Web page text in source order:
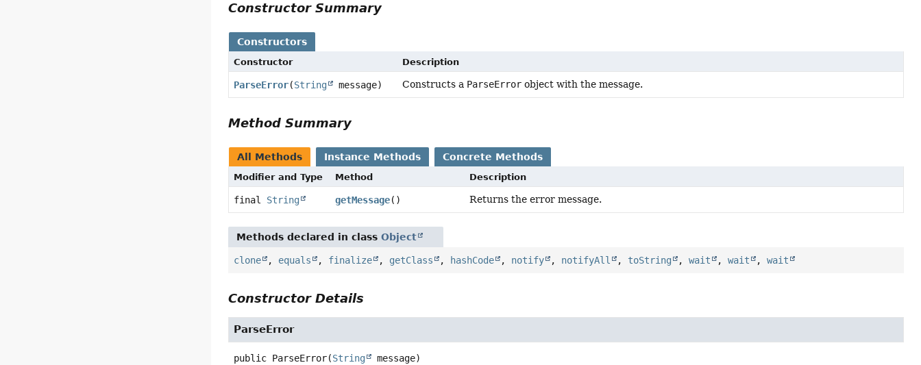
Constructor Summary
Constructors
Constructor Description
ParseError(String message) Constructs a ParseError object with the message.
Method Summary
All Methods Instance Methods Concrete Methods
Modifier and Type Method Description
final String getMessage() Returns the error message.
Methods declared in classObject
clone , equals , finalize , getClass , hashCode , notify , notifyAll , toString ,wait ,wait ,wait
Constructor Details
ParseError
public ParseError(String message)